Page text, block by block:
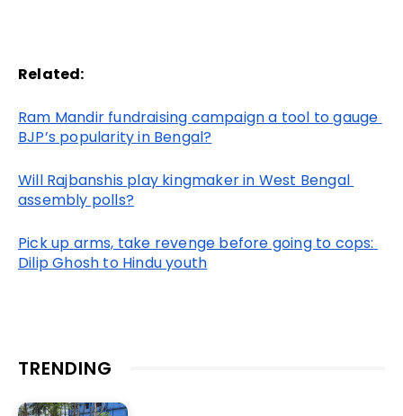
Related:
Ram Mandir fundraising campaign a tool to gauge
BJP’s popularity in Bengal?
Will Rajbanshis play kingmaker in West Bengal
assembly polls?
Pick up arms, take revenge before going to cops:
Dilip Ghosh to Hindu youth
TRENDING